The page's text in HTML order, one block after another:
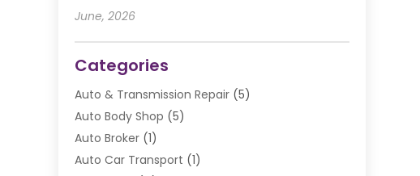
June, 2026
Categories
Auto & Transmission Repair(5)
Auto Body Shop (5)
Auto Broker(1)
Auto Car Transport (1)